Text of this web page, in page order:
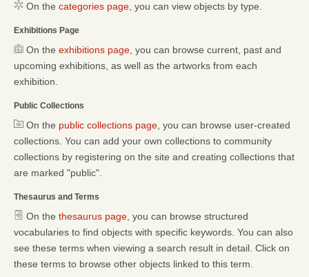
On the categories page , you can view objects by type.
Exhibitions Page
On the exhibitions page , you can browse current, past and
upcoming exhibitions, as well as the artworks from each
exhibition.
Public Collections
On the public collections page , you can browse user-created
collections. You can add your own collections to community
collections by registering on the site and creating collections that
are marked "public".
Thesaurus and Terms
On the thesaurus page , you can browse structured
vocabularies to find objects with specific keywords. You can also
see these terms when viewing a search result in detail. Click on
these terms to browse other objects linked to this term.